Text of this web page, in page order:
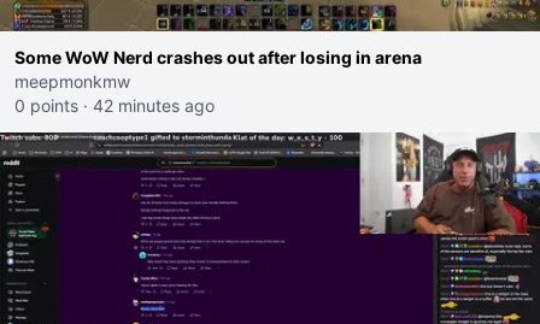
Some WoW Nerd crashes out after losing in arena
meepmonkmw
0 points · 42 minutes ago